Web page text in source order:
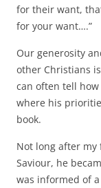
for their want,
for your want….”
Our generosity
other Christians
can often tell
where his
book.
Not long after my
Saviour, he
was informed of